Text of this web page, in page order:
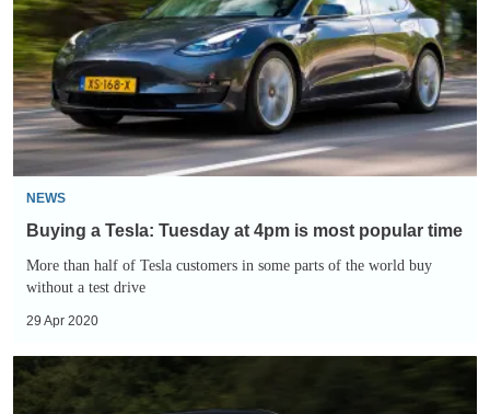
Tuesday
at
4pm
is
most
popular
time
NEWS
Buying a Tesla: Tuesday at 4pm is most popular time
More than half of Tesla customers in some parts of the world buy
without a test drive
29 Apr 2020
Tesla
builds